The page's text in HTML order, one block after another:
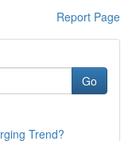
Report Page
Go
Trend?